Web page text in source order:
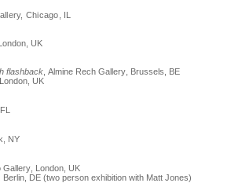
Chicago, IL
UK
flashback , Almine Rech Gallery, Brussels, BE
UK
NY
Gallery, London, UK
Berlin, DE (two person exhibition with Matt Jones)